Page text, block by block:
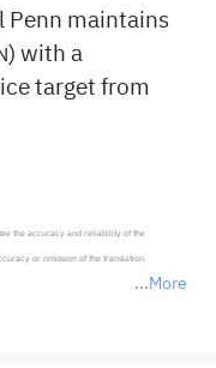
Penn maintains
) with a
target from
More
the accuracy and reliability of the
or omission of the translation.